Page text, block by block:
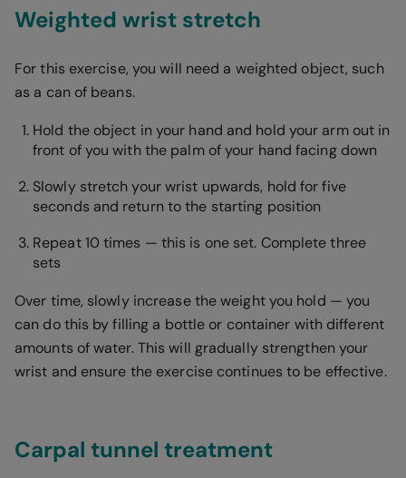
Weighted wrist stretch
For this exercise, you will need a weighted object, such
as a can of beans.
Hold the object in your hand and hold your arm out in
front of you with the palm of your hand facing down
Slowly stretch your wrist upwards, hold for five
seconds and return to the starting position
Repeat 10 times — this is one set. Complete three
sets
Over time, slowly increase the weight you hold — you
can do this by filling a bottle or container with different
amounts of water. This will gradually strengthen your
wrist and ensure the exercise continues to be effective.
Carpal tunnel treatment